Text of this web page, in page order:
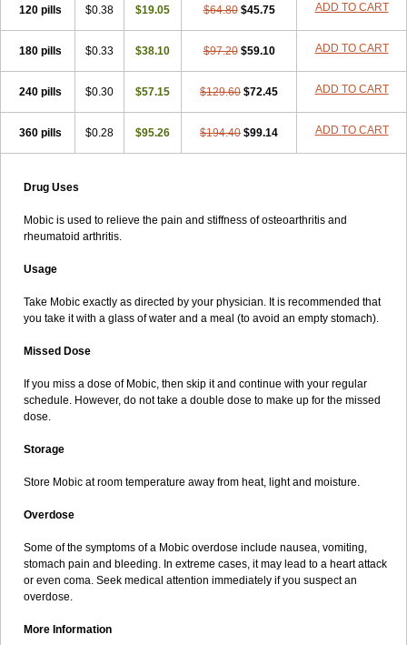
120 pills $0.38 $19.05 $64.80 $45.75 ADD TO CART
180 pills $0.33 $38.10 $97.20 $59.10 ADD TO CART
240 pills $0.30 $57.15 $129.60 $72.45 ADD TO CART
360 pills $0.28 $95.26 $194.40 $99.14 ADD TO CART
Drug Uses
Mobic is used to relieve the pain and stiffness of osteoarthritis and
rheumatoid arthritis.
Usage
Take Mobic exactly as directed by your physician. It is recommended that
you take it with a glass of water and a meal (to avoid an empty stomach).
Missed Dose
If you miss a dose of Mobic, then skip it and continue with your regular
schedule. However, do not take a double dose to make up for the missed
dose.
Storage
Store Mobic at room temperature away from heat, light and moisture.
Overdose
Some of the symptoms of a Mobic overdose include nausea, vomiting,
stomach pain and bleeding. In extreme cases, it may lead to a heart attack
or even coma. Seek medical attention immediately if you suspect an
overdose.
More Information